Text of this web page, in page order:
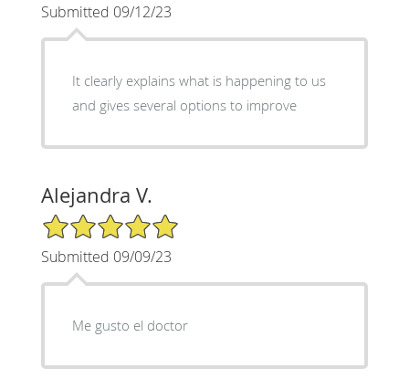
Submitted 09/12/23
It clearly explains what is happening to us
and gives several options to improve
Alejandra V.
5/5 Star Rating
Submitted 09/09/23
Me gusto el doctor